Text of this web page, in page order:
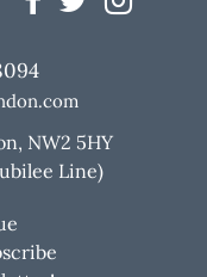
NW2 5HY
Line)